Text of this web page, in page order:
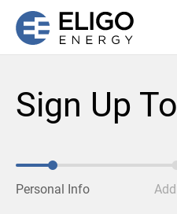
Sign Up
Personal Info